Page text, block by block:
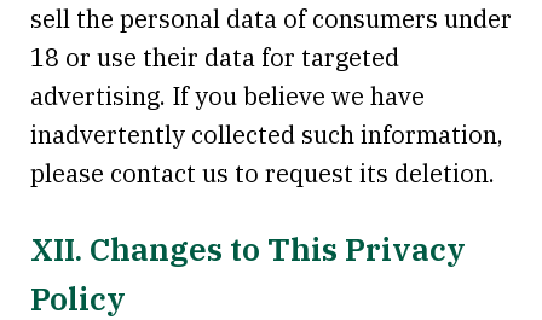
sell the personal data of consumers under
18 or use their data for targeted
advertising. If you believe we have
inadvertently collected such information,
please contact us to request its deletion.
XII. Changes to This Privacy
Policy